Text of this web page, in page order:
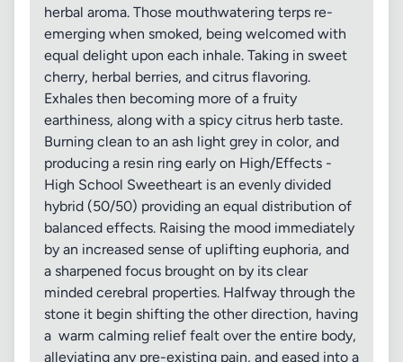
herbal aroma. Those mouthwatering terps re-
emerging when smoked, being welcomed with
equal delight upon each inhale. Taking in sweet
cherry, herbal berries, and citrus flavoring.
Exhales then becoming more of a fruity
earthiness, along with a spicy citrus herb taste.
Burning clean to an ash light grey in color, and
producing a resin ring early on High/Effects -
High School Sweetheart is an evenly divided
hybrid (50/50) providing an equal distribution of
balanced effects. Raising the mood immediately
by an increased sense of uplifting euphoria, and
a sharpened focus brought on by its clear
minded cerebral properties. Halfway through the
stone it begin shifting the other direction, having
a warm calming relief fealt over the entire body,
alleviating any pre-existing pain, and eased into a